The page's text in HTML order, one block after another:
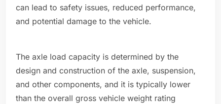
can lead to safety issues, reduced performance,
and potential damage to the vehicle.
The axle load capacity is determined by the
design and construction of the axle, suspension,
and other components, and it is typically lower
than the overall gross vehicle weight rating